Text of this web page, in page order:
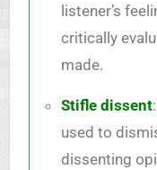
listener’s
critically
made.
Stifle dissent
used to
dissenting